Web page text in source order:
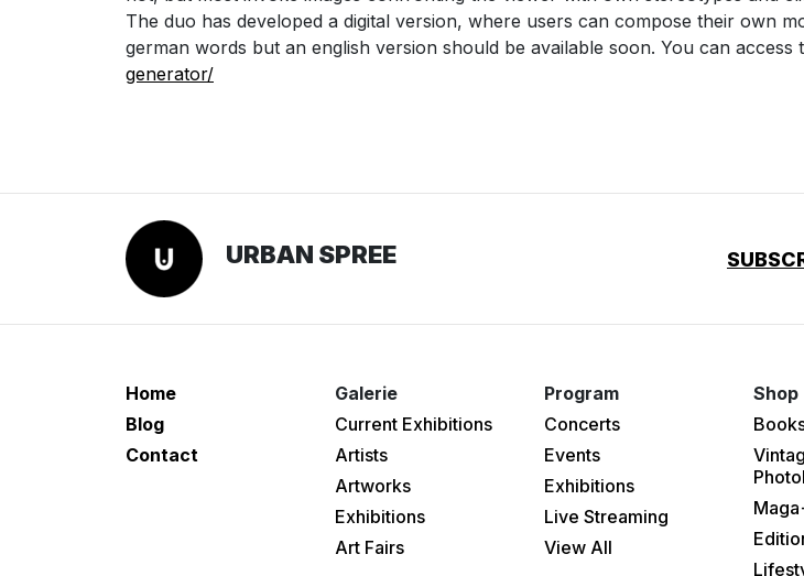
The duo has developed a digital version, where users can compose their own
german words but an english version should be available soon. You can access
generator/
URBAN SPREE
Home
Blog
Contact
Galerie
Current Exhibitions
Artists
Artworks
Exhibitions
Art Fairs
Program
Concerts
Events
Exhibitions
Live Streaming
View All
Shop